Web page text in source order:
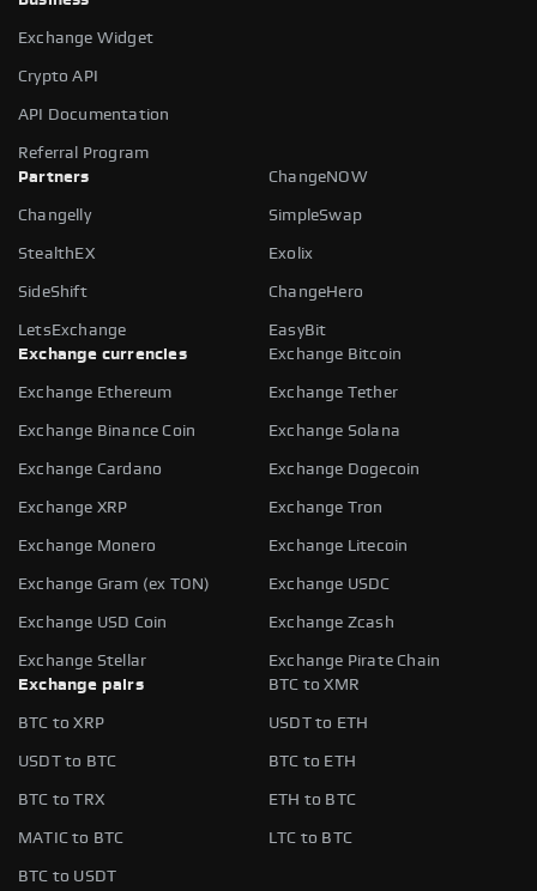
Exchange Widget
Crypto API
API Documentation
Referral Program
Partners
ChangeNOW
Changelly SimpleSwap
StealthEX Exolix
SideShift ChangeHero
LetsExchange
EasyBit
Exchange currencies
Exchange Bitcoin
Exchange Ethereum Exchange Tether
Exchange Binance Coin Exchange Solana
Exchange Cardano Exchange Dogecoin
Exchange XRP Exchange Tron
Exchange Monero Exchange Litecoin
Exchange Gram (ex TON) Exchange USDC
Exchange USD Coin Exchange Zcash
Exchange Stellar
Exchange Pirate Chain
Exchange pairs
BTC to XMR
BTC to XRP USDT to ETH
USDT to BTC BTC to ETH
BTC to TRX ETH to BTC
MATIC to BTC LTC to BTC
BTC to USDT